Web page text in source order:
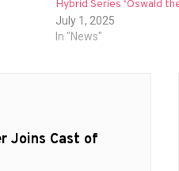
Hybrid Series ‘Oswald
July 1, 2025
In "News"
Joins Cast of